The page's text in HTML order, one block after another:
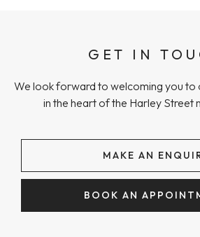
GET IN
We look forward to welcoming you to
in the heart of the Harley Street
MAKE AN
BOOK AN